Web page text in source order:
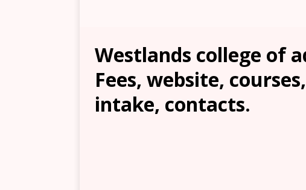
Westlands college of
Fees, website,
intake, contacts.